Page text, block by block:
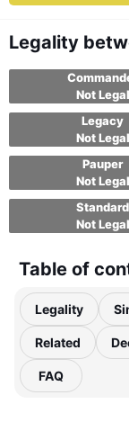
Legality
Not Legal
Legacy
Not Legal
Pauper
Not Legal
Standard
Not Legal
Table of
Legality
Related
FAQ